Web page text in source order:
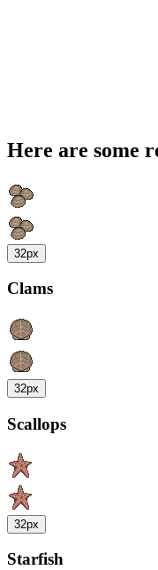
Here are some
32px
Clams
32px
Scallops
32px
Starfish